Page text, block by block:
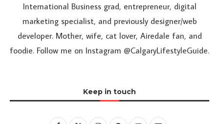
International Business grad, entrepreneur, digital
marketing specialist, and previously designer/web
developer. Mother, wife, cat lover, Airedale fan, and
foodie. Follow me on Instagram @CalgaryLifestyleGuide.
Keep in touch